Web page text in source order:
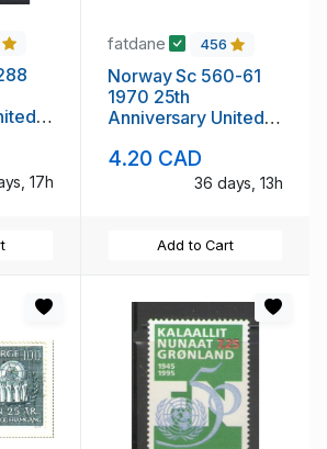
17h
fatdane 456
Norway Sc 560-61
1970 25th
Anniversary United
mint NH
4.20 CAD
36 days, 13h
Add to Cart